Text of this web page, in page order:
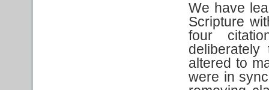
We have
Scripture
four
altered to
were in